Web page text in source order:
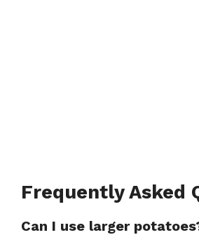
Frequently Asked
Can I use larger